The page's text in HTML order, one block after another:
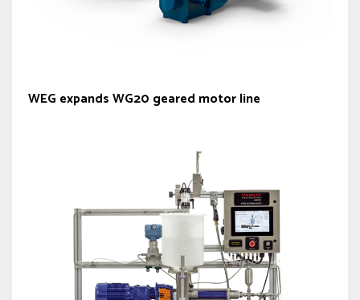
WEG expands WG20 geared motor line